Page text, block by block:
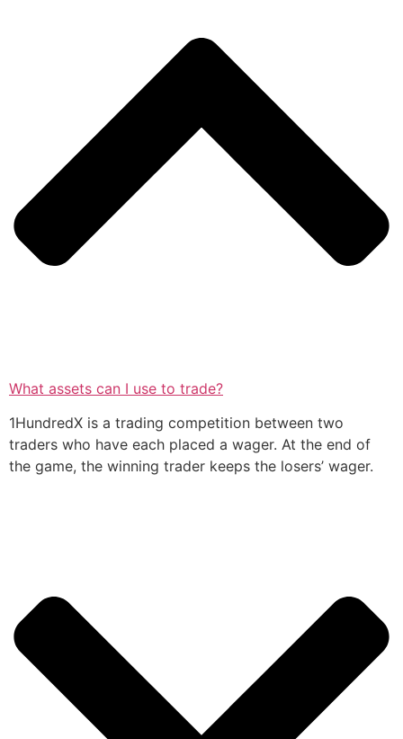
What assets can I use to trade?
1HundredX is a trading competition between two
traders who have each placed a wager. At the end of
the game, the winning trader keeps the losers’ wager.